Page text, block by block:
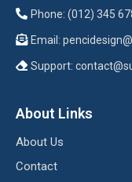
Phone: (012) 345
Email:
Support:
About Links
About Us
Contact